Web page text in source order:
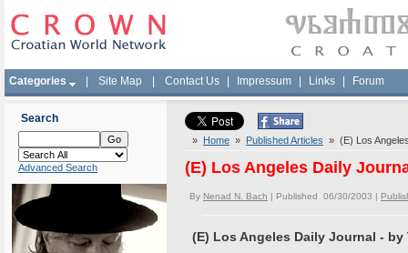
Categories Site Map Contact Us Impressum Links Forum
Search
Advanced Search
» Home » Published Articles » (E) Los
(E) Los Angeles Daily
By Nenad N. Bach | Published 06/30/2003 |
(E) Los Angeles Daily Journal - by